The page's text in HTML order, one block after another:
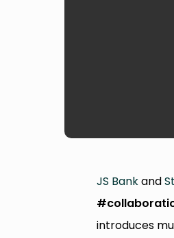
JS Bankand
introduces